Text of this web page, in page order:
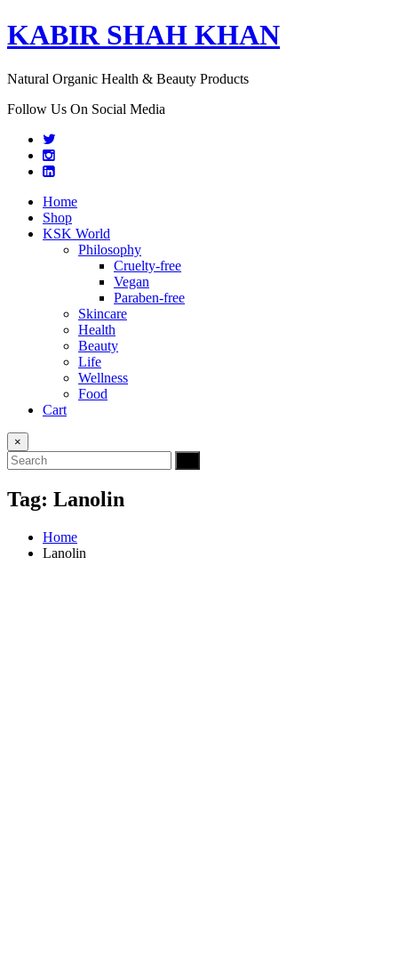
KABIR SHAH KHAN
Natural Organic Health & Beauty Products
Follow Us On Social Media
Home
Shop
KSK World
Philosophy
Cruelty-free
Vegan
Paraben-free
Skincare
Health
Beauty
Life
Wellness
Food
Cart
×
Tag: Lanolin
Home
Lanolin